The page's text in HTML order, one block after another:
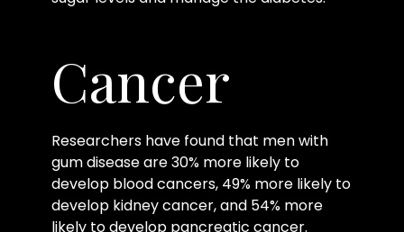
Cancer
Researchers have found that men with
gum disease are 30% more likely to
develop blood cancers, 49% more likely to
develop kidney cancer, and 54% more
likely to develop pancreatic cancer.